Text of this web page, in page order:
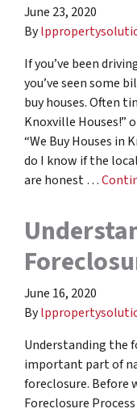
June 23, 2020
By
If you’ve been
you’ve seen some
buy houses. Often
Knoxville Houses!”
“We Buy Houses in
do I know if the
are honest …
June 16, 2020
By
Understanding the
important part of
foreclosure. Before
Foreclosure